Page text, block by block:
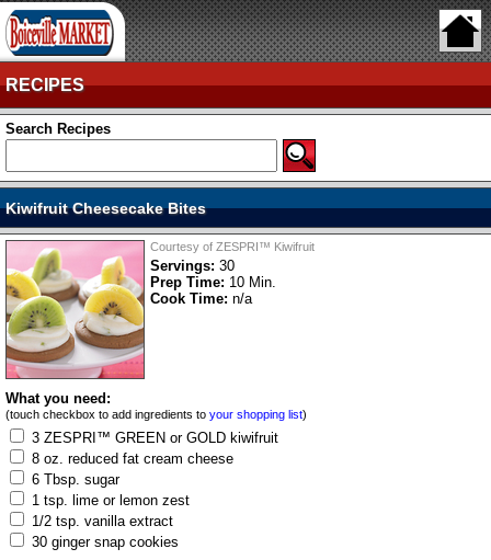
RECIPES
Search Recipes
Kiwifruit Cheesecake Bites
Courtesy of ZESPRI™ Kiwifruit
Servings: 30
Prep Time: 10 Min.
Cook Time: n/a
What you need:
(touch checkbox to add ingredients to your shopping list)
3 ZESPRI™ GREEN or GOLD kiwifruit
8 oz. reduced fat cream cheese
6 Tbsp. sugar
1 tsp. lime or lemon zest
1/2 tsp. vanilla extract
30 ginger snap cookies